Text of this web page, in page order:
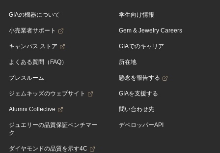
GIAの機器について
小売業者サポート
キャンパス ストア
よくある質問（FAQ）
プレスルーム
ジェムキッズのウェブサイト
Alumni Collective
ジュエリーの品質保証ベンチマー
ク
ダイヤモンドの品質を示す4C
学生向け情報
Gem & Jewelry Careers
GIAでのキャリア
所在地
懸念を報告する
GIAを支援する
問い合わせ先
デベロッパーAPI